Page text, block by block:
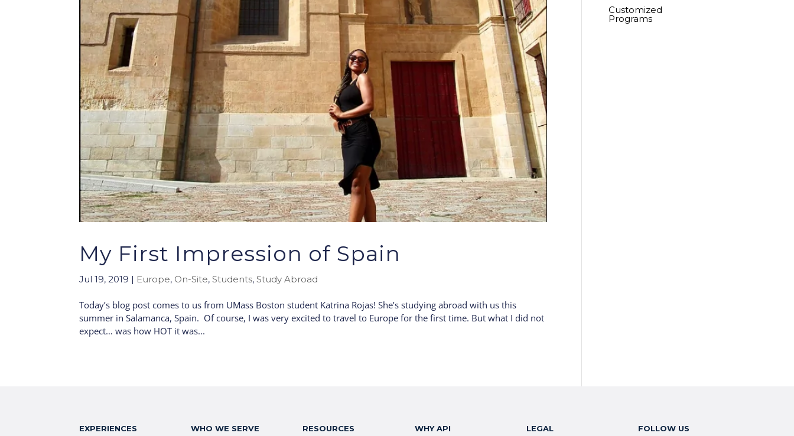
My First Impression of Spain
Jul 19, 2019 | Europe, On-Site,Students,Study Abroad
Today’s blog post comes to us from UMass Boston student Katrina Rojas! She’s studying abroad with us this
summer in Salamanca, Spain. Of course, I was very excited to travel to Europe for the first time. But what I did not
expect… was how HOT it was...
Customized
Programs
EXPERIENCES WHO WE SERVE RESOURCES WHY API LEGAL FOLLOW US